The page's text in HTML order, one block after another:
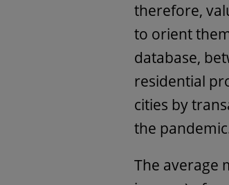
therefore,
to orient
database,
residential
cities by
the
The average